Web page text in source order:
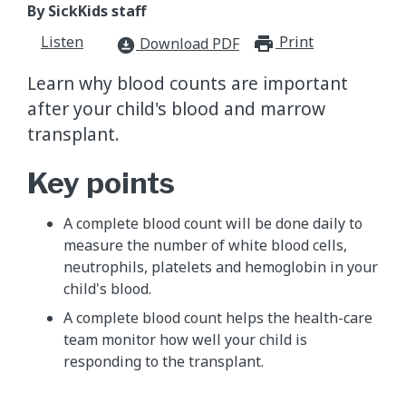
By SickKids staff
Listen
download_for_offline Download PDF Print
Learn why blood counts are important
after your child's blood and marrow
transplant.
Key points
A complete blood count will be done daily to
measure the number of white blood cells,
neutrophils, platelets and hemoglobin in your
child's blood.
A complete blood count helps the health-care
team monitor how well your child is
responding to the transplant.